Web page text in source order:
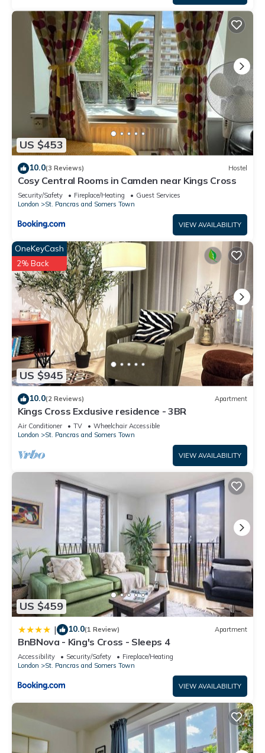
US $453
10.0(3 Reviews) Hostel
Cosy Central Rooms in Camden near Kings Cross
Security/Safety Fireplace/Heating
Guest Services
London
St. Pancras and Somers Town
VIEW AVAILABILITY
US $945
OneKeyCash
2% Back
10.0(2 Reviews) Apartment
Kings Cross Exclusive residence - 3BR
Air Conditioner TV
Wheelchair Accessible
London
St. Pancras and Somers Town
VIEW AVAILABILITY
US $459
| 10.0(1 Review) Apartment
BnBNova - King's Cross - Sleeps 4
Accessibility Security/Safety
Fireplace/Heating
London
St. Pancras and Somers Town
VIEW AVAILABILITY